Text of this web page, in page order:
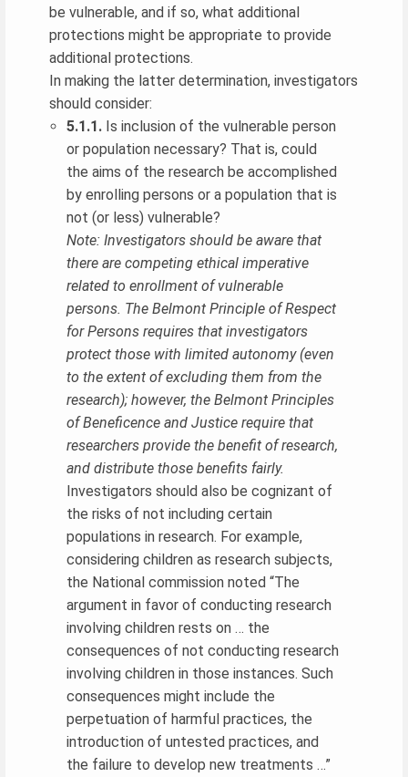
be vulnerable, and if so, what additional
protections might be appropriate to provide
additional protections.
In making the latter determination, investigators
should consider:
5.1.1. Is inclusion of the vulnerable person
or population necessary? That is, could
the aims of the research be accomplished
by enrolling persons or a population that is
not (or less) vulnerable?
Note: Investigators should be aware that
there are competing ethical imperative
related to enrollment of vulnerable
persons. The Belmont Principle of Respect
for Persons requires that investigators
protect those with limited autonomy (even
to the extent of excluding them from the
research); however, the Belmont Principles
of Beneficence and Justice require that
researchers provide the benefit of research,
and distribute those benefits fairly.
Investigators should also be cognizant of
the risks of not including certain
populations in research. For example,
considering children as research subjects,
the National commission noted “The
argument in favor of conducting research
involving children rests on … the
consequences of not conducting research
involving children in those instances. Such
consequences might include the
perpetuation of harmful practices, the
introduction of untested practices, and
the failure to develop new treatments …”